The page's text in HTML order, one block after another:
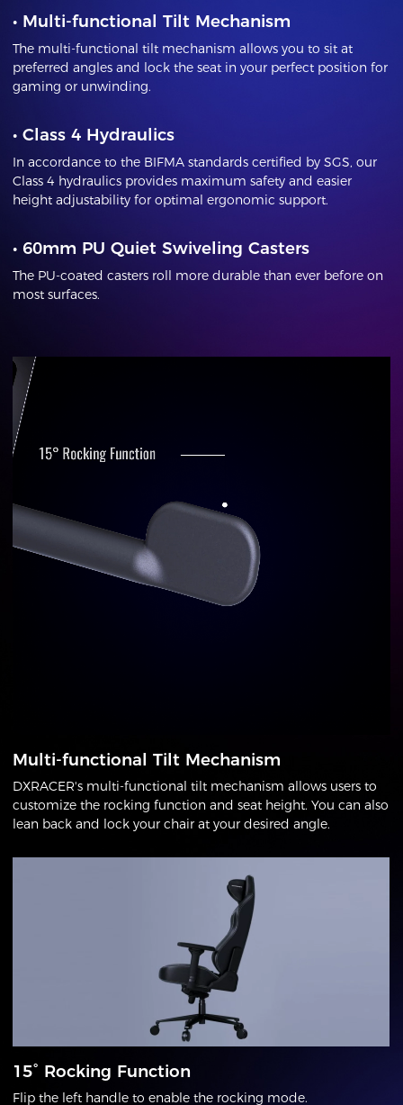
• Multi-functional Tilt Mechanism
The multi-functional tilt mechanism allows you to sit at
preferred angles and lock the seat in your perfect position for
gaming or unwinding.
•Class 4 Hydraulics
In accordance to the BIFMA standards certified by SGS, our
Class 4 hydraulics provides maximum safety and easier
height adjustability for optimal ergonomic support.
•60mm PU Quiet Swiveling Casters
The PU-coated casters roll more durable than ever before on
most surfaces.
Multi-functional Tilt Mechanism
DXRACER's multi-functional tilt mechanism allows users to
customize the rocking function and seat height. You can also
lean back and lock your chair at your desired angle.
15° Rocking Function
Flip the left handle to enable the rocking mode.